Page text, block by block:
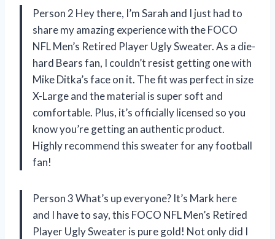
Person 2 Hey there, I’m Sarah and I just had to
share my amazing experience with the FOCO
NFL Men’s Retired Player Ugly Sweater. As a die-
hard Bears fan, I couldn’t resist getting one with
Mike Ditka’s face on it. The fit was perfect in size
X-Large and the material is super soft and
comfortable. Plus, it’s officially licensed so you
know you’re getting an authentic product.
Highly recommend this sweater for any football
fan!
Person 3 What’s up everyone? It’s Mark here
and I have to say, this FOCO NFL Men’s Retired
Player Ugly Sweater is pure gold! Not only did I